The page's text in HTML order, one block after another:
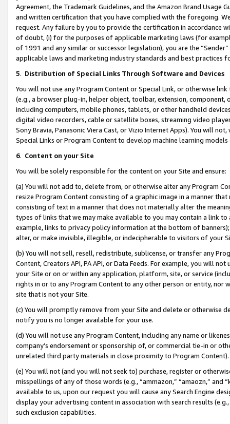
Agreement, the Trademark Guidelines, and the Amazon Brand
and written certification that you have complied with the foregoing.
request. Any failure by you to provide the certification in accordance
of doubt, (i) for the purposes of applicable marketing laws (for
of 1991 and any similar or successor legislation), you are the
applicable laws and marketing industry standards and best practices
5. Distribution of Special Links Through Software and Devices
You will not use any Program Content or Special Link, or otherwise
(e.g., a browser plug-in, helper object, toolbar, extension,
including computers, mobile phones, tablets, or other handheld
digital video recorders, cable or satellite boxes, streaming video
Sony Bravia, Panasonic Viera Cast, or Vizio Internet Apps). You will
Special Links or Program Content to develop machine learning
6. Content on your Site
You will be solely responsible for the content on your Site and ensure:
(a) You will not add to, delete from, or otherwise alter any Program
resize Program Content consisting of a graphic image in a manner
consisting of text in a manner that does not materially alter the
types of links that we may make available to you may contain a link
example, links to privacy policy information at the bottom of
alter, or make invisible, illegible, or indecipherable to visitors of your
(b) You will not sell, resell, redistribute, sublicense, or transfer any
Content, Creators API, PA API, or Data Feeds. For example, you will
your Site or on or within any application, platform, site, or service
rights in or to any Program Content to any other person or entity, nor
site that is not your Site.
(c) You will promptly remove from your Site and delete or otherwise
notify you is no longer available for your use.
(d) You will not use any Program Content, including any name or
company’s endorsement or sponsorship of, or commercial tie-in or
unrelated third party materials in close proximity to Program Content).
(e) You will not (and you will not seek to) purchase, register or
misspellings of any of those words (e.g., “ammazon,” “amaozn,” and
available to us, upon our request you will cause any Search Engine
display your advertising content in association with search results
such exclusion capabilities.